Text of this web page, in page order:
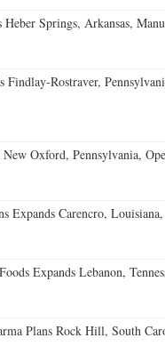
Heber Springs, Arkansas,
Findlay-Rostraver,
Oxford, Pennsylvania,
Expands Carencro,
Expands Lebanon,
Plans Rock Hill, South